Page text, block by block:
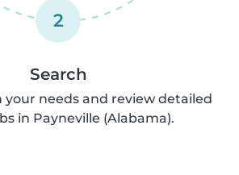
2
Search
your needs and review detailed
in Payneville (Alabama).